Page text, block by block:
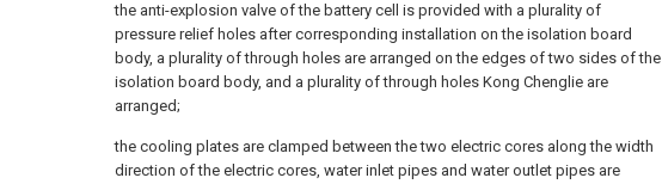
the anti-explosion valve of the battery cell is provided with a plurality of
pressure relief holes after corresponding installation on the isolation board
body, a plurality of through holes are arranged on the edges of two sides of the
isolation board body, and a plurality of through holes Kong Chenglie are
arranged;
the cooling plates are clamped between the two electric cores along the width
direction of the electric cores, water inlet pipes and water outlet pipes are